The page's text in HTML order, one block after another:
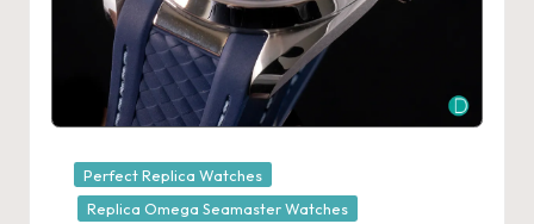
Posted
in
Perfect Replica Watches
Replica Omega Seamaster Watches